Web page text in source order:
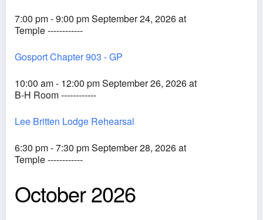
7:00 pm - 9:00 pm September 24, 2026 at
Temple ------------
Gosport Chapter 903 - GP
10:00 am - 12:00 pm September 26, 2026 at
B-H Room ------------
Lee Britten Lodge Rehearsal
6:30 pm - 7:30 pm September 28, 2026 at
Temple ------------
October 2026